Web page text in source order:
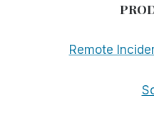
Remote